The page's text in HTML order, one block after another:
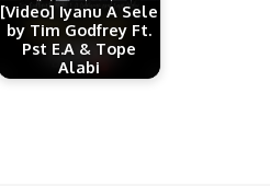
[Video] Iyanu A Sele
by Tim Godfrey Ft.
Pst E.A & Tope
Alabi